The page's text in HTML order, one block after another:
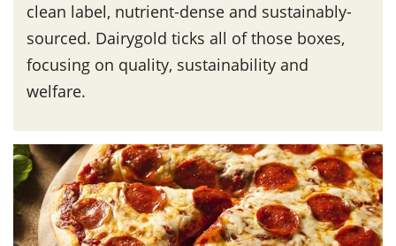
clean label, nutrient-dense and sustainably-
sourced. Dairygold ticks all of those boxes,
focusing on quality, sustainability and
welfare.